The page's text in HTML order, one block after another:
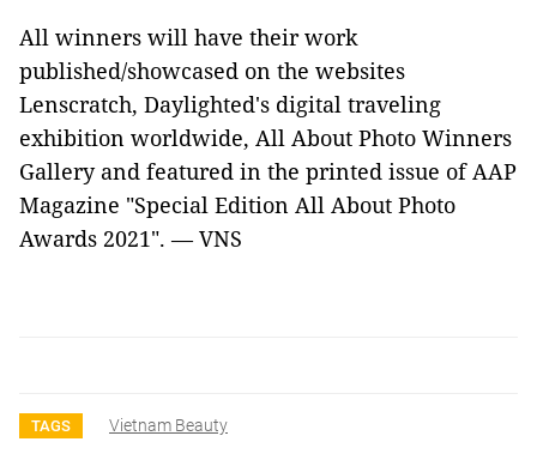
All winners will have their work
published/showcased on the websites
Lenscratch, Daylighted's digital traveling
exhibition worldwide, All About Photo Winners
Gallery and featured in the printed issue of AAP
Magazine "Special Edition All About Photo
Awards 2021". — VNS
TAGS Vietnam Beauty